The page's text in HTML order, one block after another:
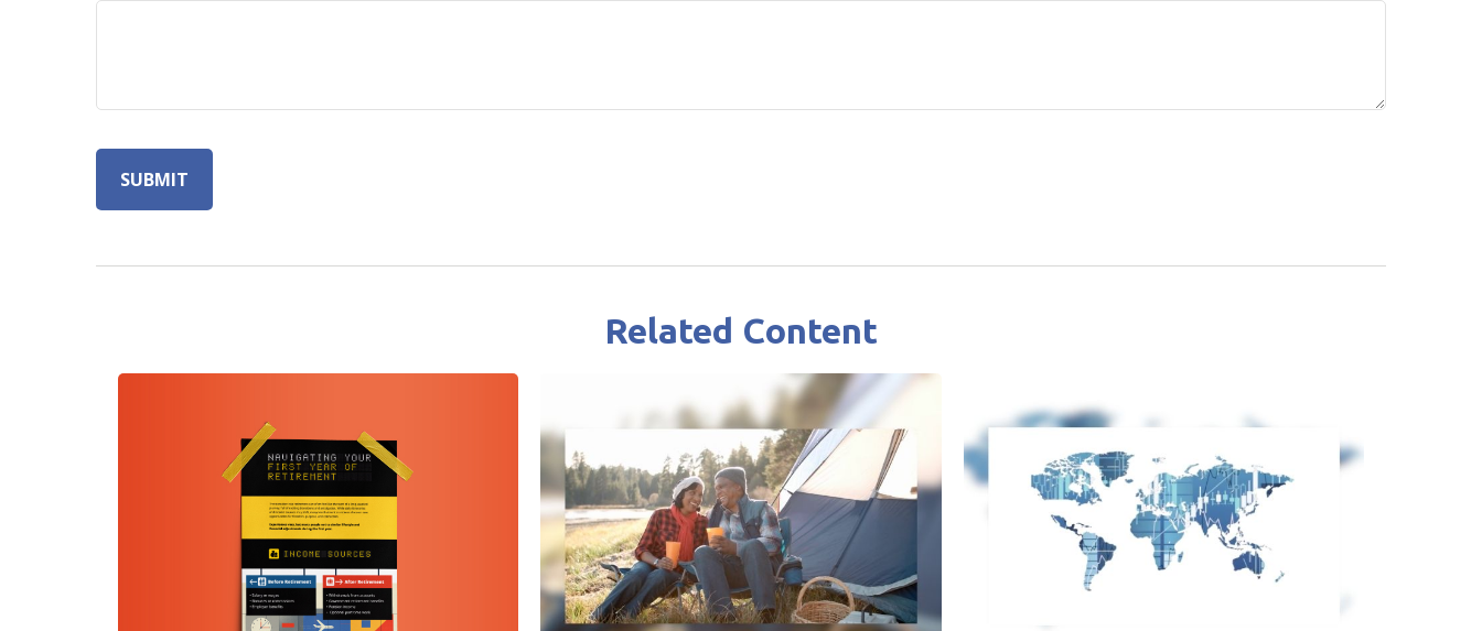
Related Content